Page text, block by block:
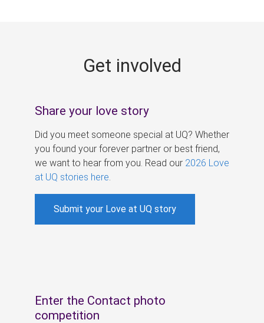
Get involved
Share your love story
Did you meet someone special at UQ? Whether
you found your forever partner or best friend,
we want to hear from you. Read our 2026 Love
at UQ stories here
Submit your Love at UQ story
Enter the Contact photo
competition